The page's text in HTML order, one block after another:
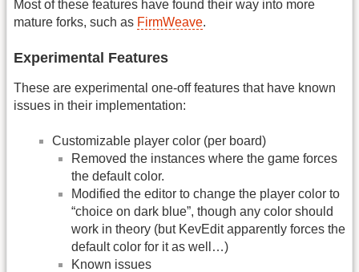
Most of these features have found their way into more
mature forks, such as FirmWeave.
Experimental Features
These are experimental one-off features that have known
issues in their implementation:
Customizable player color (per board)
Removed the instances where the game forces
the default color.
Modified the editor to change the player color to
“choice on dark blue”, though any color should
work in theory (but KevEdit apparently forces the
default color for it as well…)
Known issues